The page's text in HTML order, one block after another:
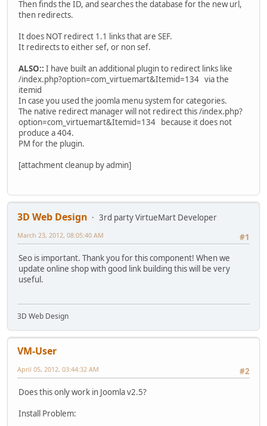
Then finds the ID, and searches the database for the new url,
then redirects.
It does NOT redirect 1.1 links that are SEF.
It redirects to either sef, or non sef.
ALSO:: I have built an additional plugin to redirect links like
/index.php?option=com_virtuemart&Itemid=134 via the
itemid
In case you used the joomla menu system for categories.
The native redirect manager will not redirect this /index.php?
option=com_virtuemart&Itemid=134 because it does not
produce a 404.
PM for the plugin.
[attachment cleanup by admin]
3D Web Design
3rd party VirtueMart Developer
#1
March 23, 2012, 08:05:40 AM
Seo is important. Thank you for this component! When we
update online shop with good link building this will be very
useful.
3D Web Design
VM-User
#2
April 05, 2012, 03:44:32 AM
Does this only work in Joomla v2.5?
Install Problem: